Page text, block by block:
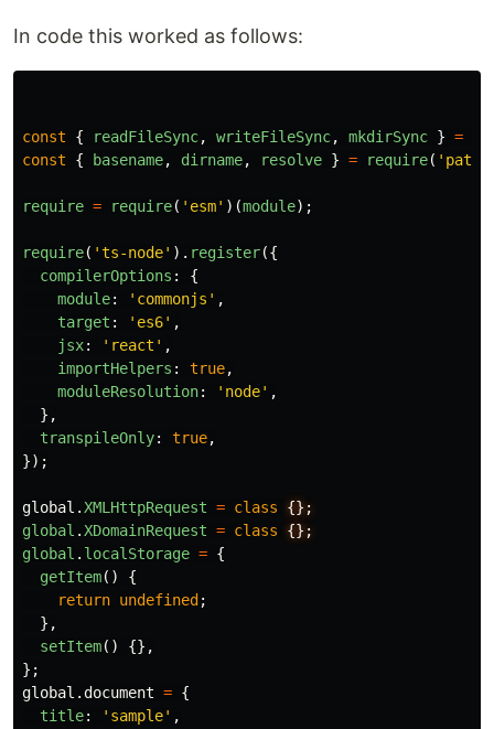
In code this worked as follows:
const { readFileSync, writeFileSync, mkdirSync } =
const
{ basename, dirname, resolve } = require( ' path
require = require( ' esm' )(module);
require( 'ts-node' ). register({
compilerOptions :
{
module: ' commonjs ' ,
target : ' es6' ,
jsx: ' react ' ,
importHelpers : true,
moduleResolution: ' node' ,
},
transpileOnly: true,
});
global .XMLHttpRequest = class
global .XDomainRequest = class
global . localStorage = {
getItem()
{
return undefined ;
},
setItem()
{},
};
global .document = {
title: ' sample' ,